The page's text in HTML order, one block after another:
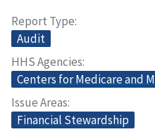
Report Type
Audit
HHS Agencies
Centers for Medicare and
Issue Areas
Financial Stewardship